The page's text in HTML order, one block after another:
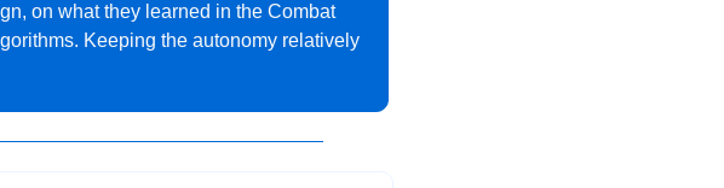
on what they learned in the Combat
Keeping the autonomy relatively